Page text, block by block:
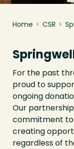
Home > CSR >
For the past
proud to
ongoing
Our
commitment to
creating
regardless of